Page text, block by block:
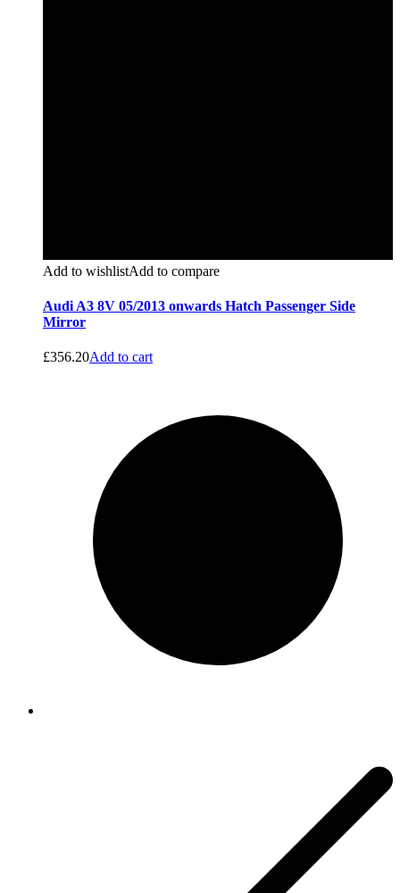
Add to wishlistAdd to compare
Audi A3 8V 05/2013 onwards Hatch Passenger Side
Mirror
£356.20Add to cart